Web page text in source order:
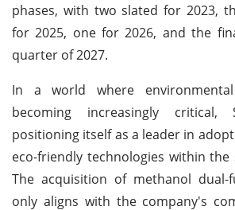
phases, with two slated for 2023,
for 2025, one for 2026, and the
quarter of 2027.
In a world where
becoming increasingly
positioning itself as a leader in
eco-friendly technologies within
The acquisition of methanol dual-
only aligns with the company's